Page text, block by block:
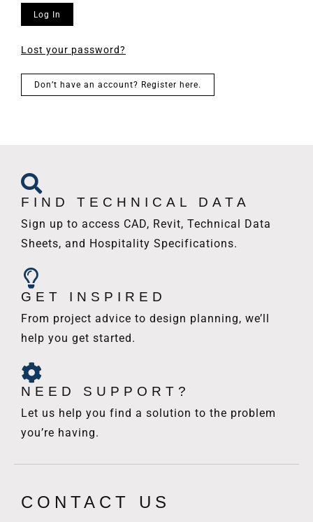
Log In
Lost your password?
Don’t have an account? Register here.
FIND TECHNICAL DATA
Sign up to access CAD, Revit, Technical Data
Sheets, and Hospitality Specifications.
GET INSPIRED
From project advice to design planning, we’ll
help you get started.
NEED SUPPORT?
Let us help you find a solution to the problem
you’re having.
CONTACT US